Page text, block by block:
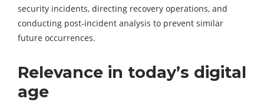
security incidents, directing recovery operations, and
conducting post-incident analysis to prevent similar
future occurrences.
Relevance in today’s digital
age